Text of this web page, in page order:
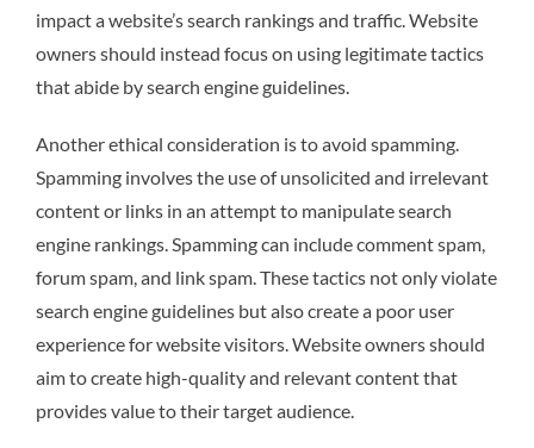
impact a website’s search rankings and traffic. Website
owners should instead focus on using legitimate tactics
that abide by search engine guidelines.
Another ethical consideration is to avoid spamming.
Spamming involves the use of unsolicited and irrelevant
content or links in an attempt to manipulate search
engine rankings. Spamming can include comment spam,
forum spam, and link spam. These tactics not only violate
search engine guidelines but also create a poor user
experience for website visitors. Website owners should
aim to create high-quality and relevant content that
provides value to their target audience.